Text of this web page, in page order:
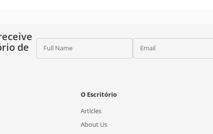
de
Full Name Email
O Escritório
Articles
About Us